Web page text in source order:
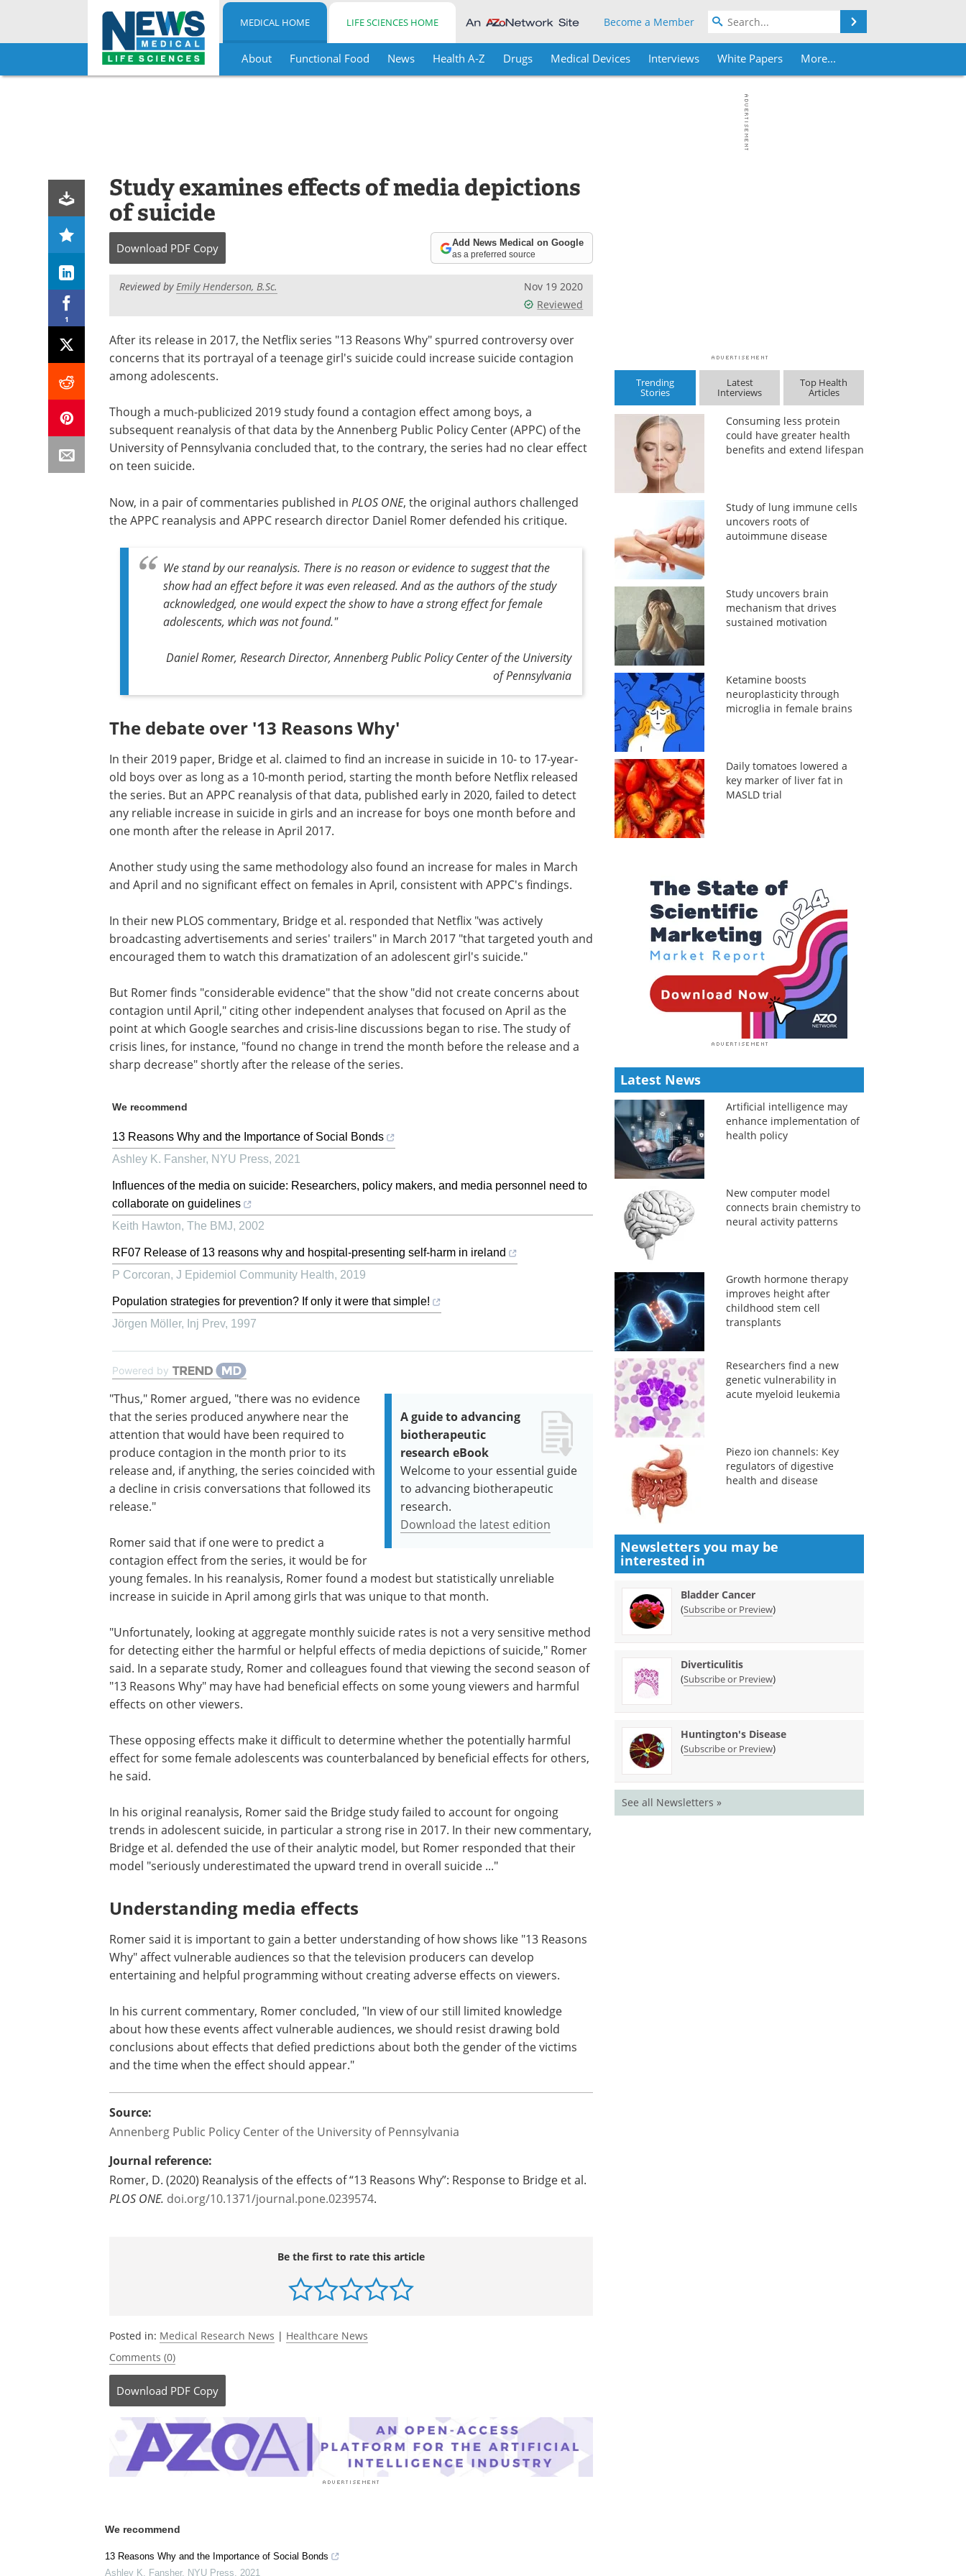
Skip
MEDICAL HOME LIFE SCIENCES HOME Become a Member
About Functional Food News Health A-Z Drugs Medical Devices Interviews White Papers More...
1
Study examines effects of media depictions
of suicide
Download PDF Copy Add News Medical on Google
as a preferred source
Reviewed byEmily Henderson, B.Sc.
Nov 19 2020
Reviewed
After its release in 2017, the Netflix series "13 Reasons Why" spurred controversy over
concerns that its portrayal of a teenage girl's suicide could increase suicide contagion
among adolescents.
Though a much-publicized 2019 study found a contagion effect among boys, a
subsequent reanalysis of that data by the Annenberg Public Policy Center (APPC) of the
University of Pennsylvania concluded that, to the contrary, the series had no clear effect
on teen suicide.
Now, in a pair of commentaries published in PLOS ONE, the original authors challenged
the APPC reanalysis and APPC research director Daniel Romer defended his critique.
We stand by our reanalysis. There is no reason or evidence to suggest that the
show had an effect before it was even released. And as the authors of the study
acknowledged, one would expect the show to have a strong effect for female
adolescents, which was not found."
Daniel Romer, Research Director, Annenberg Public Policy Center of the University
of Pennsylvania
The debate over '13 Reasons Why'
In their 2019 paper, Bridge et al. claimed to find an increase in suicide in 10- to 17-year-
old boys over as long as a 10-month period, starting the month before Netflix released
the series. But an APPC reanalysis of that data, published early in 2020, failed to detect
any reliable increase in suicide in girls and an increase for boys one month before and
one month after the release in April 2017.
Another study using the same methodology also found an increase for males in March
and April and no significant effect on females in April, consistent with APPC's findings.
In their new PLOS commentary, Bridge et al. responded that Netflix "was actively
broadcasting advertisements and series' trailers" in March 2017 "that targeted youth and
encouraged them to watch this dramatization of an adolescent girl's suicide."
But Romer finds "considerable evidence" that the show "did not create concerns about
contagion until April," citing other independent analyses that focused on April as the
point at which Google searches and crisis-line discussions began to rise. The study of
crisis lines, for instance, "found no change in trend the month before the release and a
sharp decrease" shortly after the release of the series.
We recommend
13 Reasons Why and the Importance of Social Bonds
Ashley K. Fansher, NYU Press, 2021
Influences of the media on suicide: Researchers, policy makers, and media personnel need to
collaborate on guidelines
Keith Hawton, The BMJ, 2002
RF07 Release of 13 reasons why and hospital-presenting self-harm in ireland
P Corcoran, J Epidemiol Community Health, 2019
Population strategies for prevention? If only it were that simple!
Jörgen Möller, Inj Prev, 1997
Powered by
A guide to advancing
biotherapeutic
research eBook
Welcome to your essential guide
to advancing biotherapeutic
research.
Download the latest edition
"Thus," Romer argued, "there was no evidence
that the series produced anywhere near the
attention that would have been required to
produce contagion in the month prior to its
release and, if anything, the series coincided with
a decline in crisis conversations that followed its
release."
Romer said that if one were to predict a
contagion effect from the series, it would be for
young females. In his reanalysis, Romer found a modest but statistically unreliable
increase in suicide in April among girls that was unique to that month.
"Unfortunately, looking at aggregate monthly suicide rates is not a very sensitive method
for detecting either the harmful or helpful effects of media depictions of suicide," Romer
said. In a separate study, Romer and colleagues found that viewing the second season of
"13 Reasons Why" may have had beneficial effects on some young viewers and harmful
effects on other viewers.
These opposing effects make it difficult to determine whether the potentially harmful
effect for some female adolescents was counterbalanced by beneficial effects for others,
he said.
In his original reanalysis, Romer said the Bridge study failed to account for ongoing
trends in adolescent suicide, in particular a strong rise in 2017. In their new commentary,
Bridge et al. defended the use of their analytic model, but Romer responded that their
model "seriously underestimated the upward trend in overall suicide ..."
Understanding media effects
Romer said it is important to gain a better understanding of how shows like "13 Reasons
Why" affect vulnerable audiences so that the television producers can develop
entertaining and helpful programming without creating adverse effects on viewers.
In his current commentary, Romer concluded, "In view of our still limited knowledge
about how these events affect vulnerable audiences, we should resist drawing bold
conclusions about effects that defied predictions about both the gender of the victims
and the time when the effect should appear."
Source:
Annenberg Public Policy Center of the University of Pennsylvania
Journal reference:
Romer, D. (2020) Reanalysis of the effects of “13 Reasons Why”: Response to Bridge et al.
PLOS ONE. doi.org/10.1371/journal.pone.0239574.
Be the first to rate this article
Posted in: Medical Research News | Healthcare News
Comments (0)
Download PDF Copy
We recommend
13 Reasons Why and the Importance of Social Bonds
Ashley K. Fansher, NYU Press, 2021
Trending
Stories
Latest
Interviews
Top Health
Articles
Consuming less protein
could have greater health
benefits and extend lifespan
Study of lung immune cells
uncovers roots of
autoimmune disease
Study uncovers brain
mechanism that drives
sustained motivation
Ketamine boosts
neuroplasticity through
microglia in female brains
Daily tomatoes lowered a
key marker of liver fat in
MASLD trial
Latest News
Artificial intelligence may
enhance implementation of
health policy
New computer model
connects brain chemistry to
neural activity patterns
Growth hormone therapy
improves height after
childhood stem cell
transplants
Researchers find a new
genetic vulnerability in
acute myeloid leukemia
Piezo ion channels: Key
regulators of digestive
health and disease
Newsletters you may be
interested in
Bladder Cancer
(Subscribe or Preview)
Diverticulitis
(Subscribe or Preview)
Huntington's Disease
(Subscribe or Preview)
See all Newsletters »